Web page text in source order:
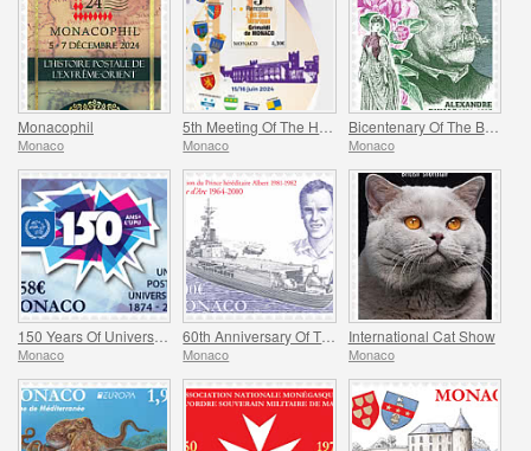
Monacophil
Monaco Monaco
Bicentenary Of The Birth Of Alexandre Dumas Fils
Monaco
Monaco Monaco
International Cat Show
Monaco